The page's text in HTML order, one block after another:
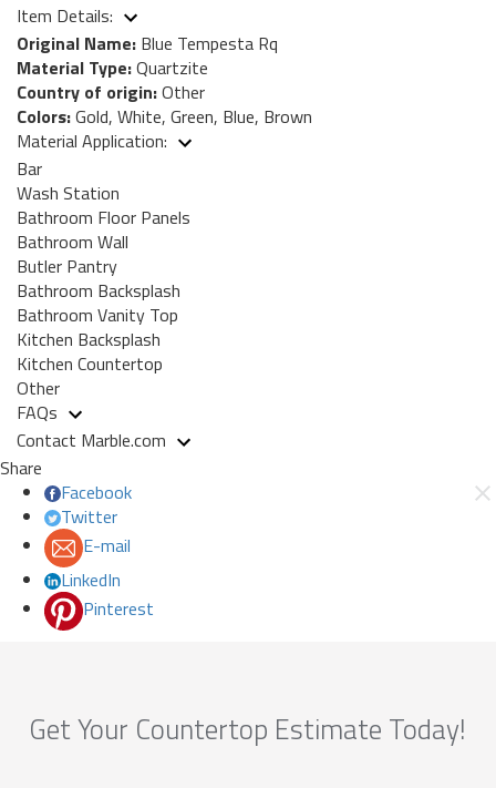
Item Details:
Original Name: Blue Tempesta Rq
Material Type:Quartzite
Country of origin:Other
Colors:Gold, White, Green, Blue, Brown
Material Application:
Bar
Wash Station
Bathroom Floor Panels
Bathroom Wall
Butler Pantry
Bathroom Backsplash
Bathroom Vanity Top
Kitchen Backsplash
Kitchen Countertop
Other
FAQs
Contact Marble.com
Share
Facebook
Twitter
E-mail
LinkedIn
Pinterest
Get Your Countertop Estimate Today!